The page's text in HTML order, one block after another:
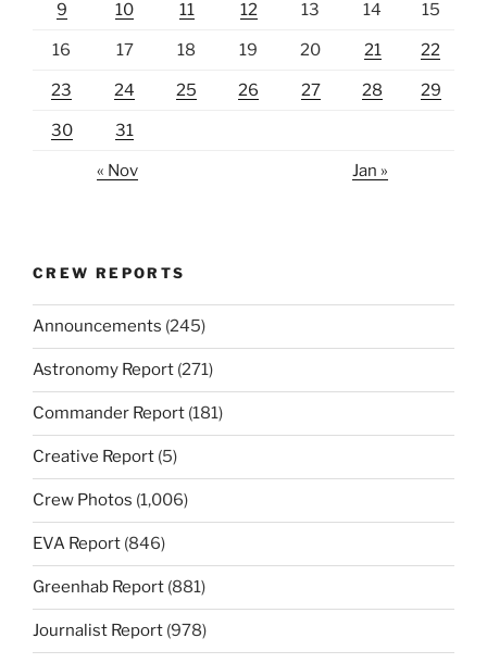
9 10 11 12 13 14 15
16 17 18 19 20 21 22
23 24 25 26 27 28 29
30 31
« Nov Jan »
CREW REPORTS
Announcements (245)
Astronomy Report (271)
Commander Report (181)
Creative Report (5)
Crew Photos (1,006)
EVA Report (846)
Greenhab Report (881)
Journalist Report (978)